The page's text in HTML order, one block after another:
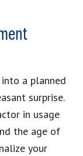
a planned
surprise.
in usage
the age of
your